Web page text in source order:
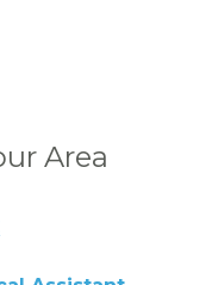
Area